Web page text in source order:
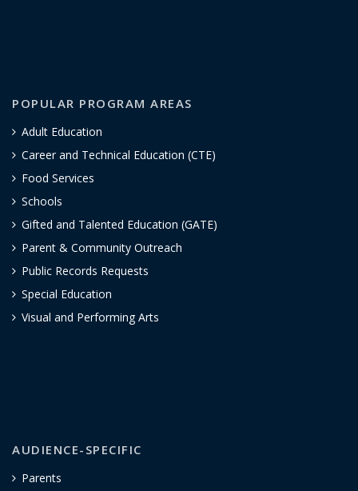
POPULAR PROGRAM AREAS
Adult Education
Career and Technical Education (CTE)
Food Services
Schools
Gifted and Talented Education (GATE)
Parent & Community Outreach
Public Records Requests
Special Education
Visual and Performing Arts
AUDIENCE-SPECIFIC
Parents